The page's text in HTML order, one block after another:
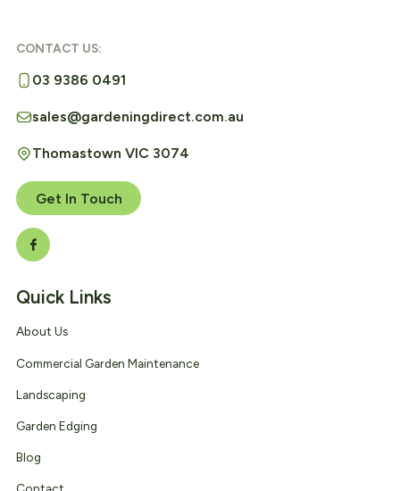
CONTACT US:
03 9386 0491
sales@gardeningdirect.com.au
Thomastown VIC 3074
Get In Touch
Quick Links
About Us
Commercial Garden Maintenance
Landscaping
Garden Edging
Blog
Contact